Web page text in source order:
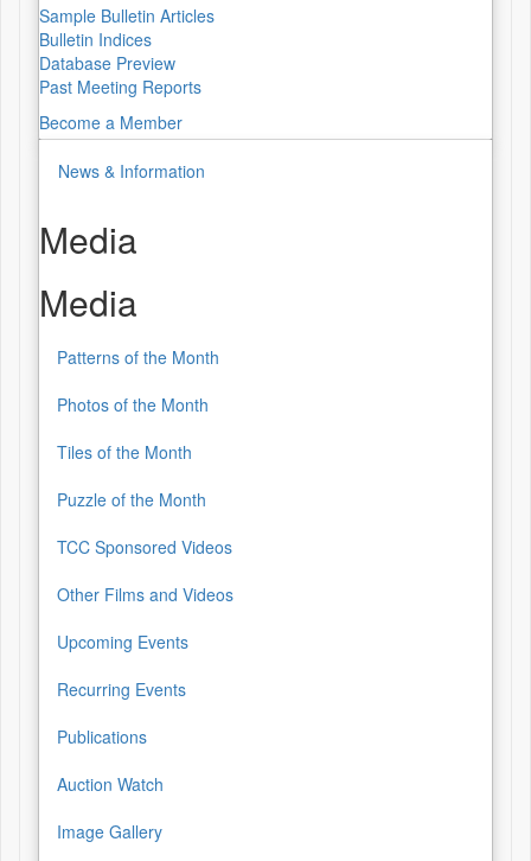
Sample Bulletin Articles
Bulletin Indices
Database Preview
Past Meeting Reports
Become a Member
News & Information
Media
Media
Patterns of the Month
Photos of the Month
Tiles of the Month
Puzzle of the Month
TCC Sponsored Videos
Other Films and Videos
Upcoming Events
Recurring Events
Publications
Auction Watch
Image Gallery